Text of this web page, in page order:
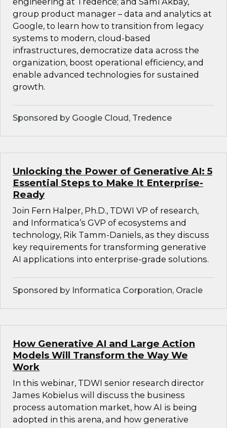
group product manager – data and analytics at
Google, to learn how to transition from legacy
systems to modern, cloud-based
infrastructures, democratize data across the
organization, boost operational efficiency, and
enable advanced technologies for sustained
growth.
Sponsored by Google Cloud, Tredence
Unlocking the Power of Generative AI: 5
Essential Steps to Make It Enterprise-
Ready
Join Fern Halper, Ph.D., TDWI VP of research,
and Informatica’s GVP of ecosystems and
technology, Rik Tamm-Daniels, as they discuss
key requirements for transforming generative
AI applications into enterprise-grade solutions.
Sponsored by Informatica Corporation, Oracle
How Generative AI and Large Action
Models Will Transform the Way We
Work
In this webinar, TDWI senior research director
James Kobielus will discuss the business
process automation market, how AI is being
adopted in this arena, and how generative